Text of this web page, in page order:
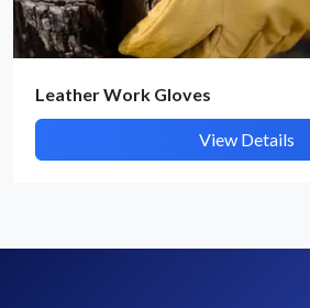
By submitting, I accept the T&C and
Leather Work Gloves
View Details